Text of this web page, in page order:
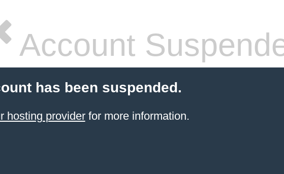
Account
has been suspended.
hosting providerfor more information.